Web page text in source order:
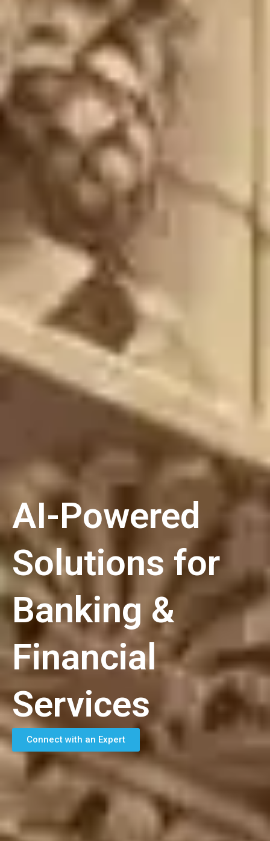
AI-Powered
Solutions for
Banking &
Financial
Services
Connect with an Expert